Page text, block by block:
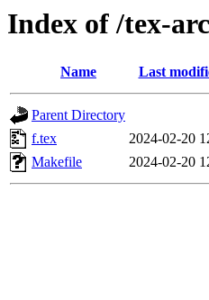
Index of /tex-
Name Last
Parent Directory
f.tex
2024-02-20
Makefile
2024-02-20